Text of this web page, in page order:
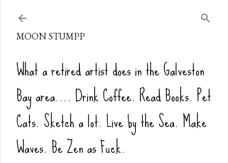
MOON STUMPP
What a retired artist does in the Galveston
Bay area.... Drink Coffee. Read Books. Pet
Cats. Sketch a lot. Live by the Sea. Make
Waves. Be Zen as Fuck.